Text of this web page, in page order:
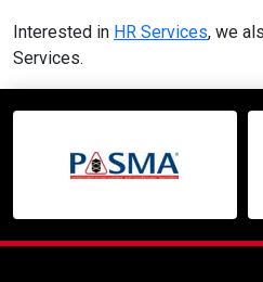
Interested in HR Services, we
Services.